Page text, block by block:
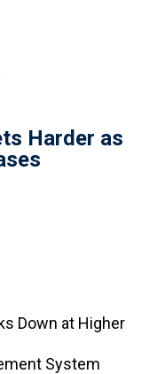
Harder as
Down at Higher
System